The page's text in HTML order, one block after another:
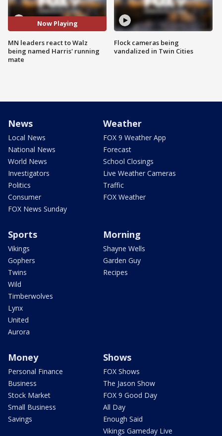
Now Playing
MN leaders react to Walz
being named Harris' running
mate
Flock cameras being
vandalized in Twin Cities
News
Local News
National News
World News
Investigators
Politics
Consumer
FOX News Sunday
Weather
FOX 9 Weather App
Forecast
School Closings
Live Weather Cameras
Traffic
FOX Weather
Sports
Vikings
Gophers
Twins
Wild
Timberwolves
Lynx
United
Aurora
Morning
Shayne Wells
Garden Guy
Recipes
Money
Personal Finance
Business
Stock Market
Small Business
Savings
Shows
FOX Shows
The Jason Show
FOX 9 Good Day
All Day
Enough Said
Vikings Gameday Live